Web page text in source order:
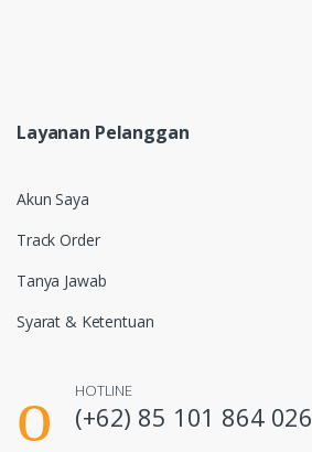
Layanan Pelanggan
Akun Saya
Track Order
Tanya Jawab
Syarat & Ketentuan
HOTLINE
(+62) 85 101 864 026